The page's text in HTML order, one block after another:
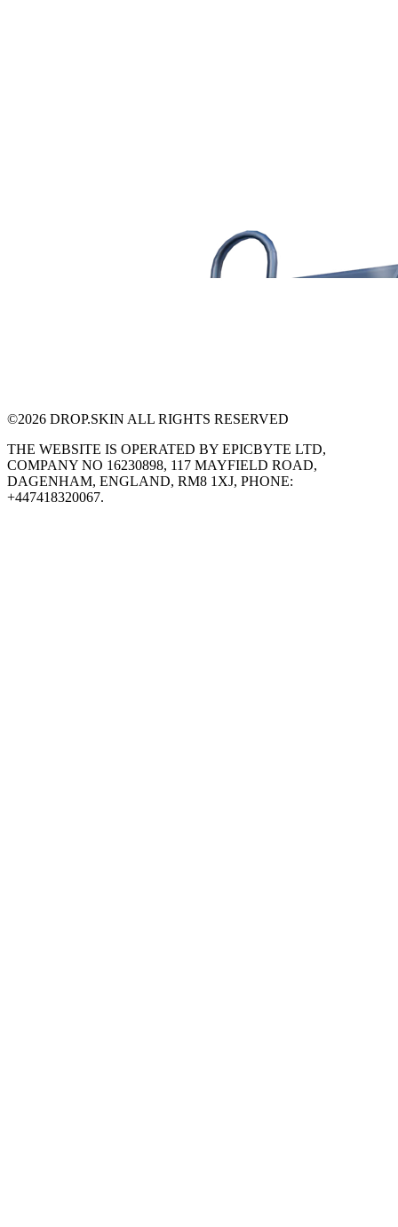
©2026 DROP.SKIN ALL RIGHTS RESERVED
THE WEBSITE IS OPERATED BY EPICBYTE LTD,
COMPANY NO 16230898, 117 MAYFIELD ROAD,
DAGENHAM, ENGLAND, RM8 1XJ, PHONE:
+447418320067.